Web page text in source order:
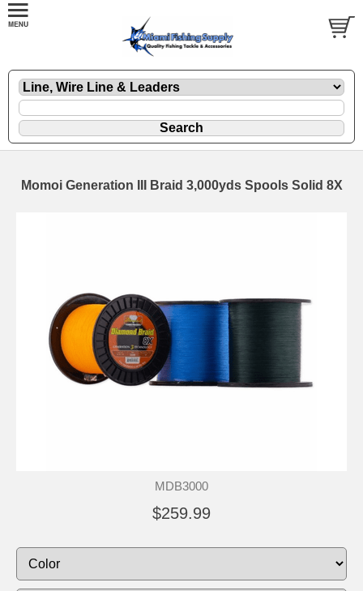
Momoi Generation III Braid 3,000yds Spools Solid 8X
MDB3000
$259.99